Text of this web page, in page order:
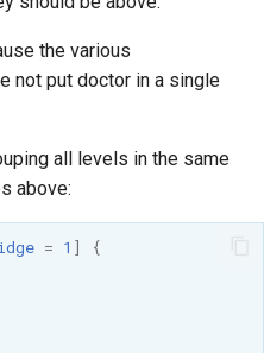
the various
not put doctor in a single
all levels in the same
above:
= 1 ]
{